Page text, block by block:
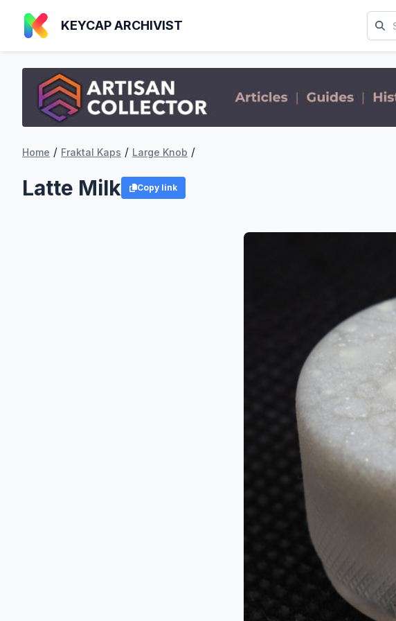
KEYCAP ARCHIVIST
Home / Fraktal Kaps / Large Knob /
Latte Milk Copy link